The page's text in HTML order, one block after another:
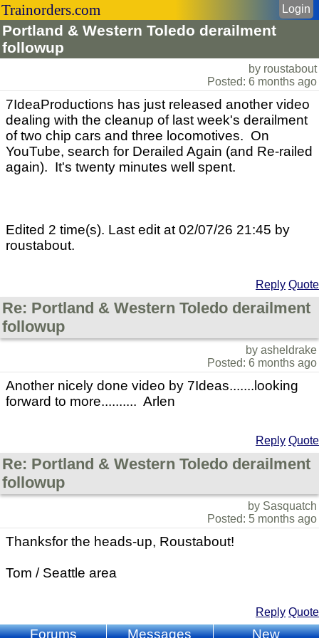
Trainorders.com
Portland & Western Toledo derailment
followup
Login
by roustabout
Posted: 6 months ago
7IdeaProductions has just released another video
dealing with the cleanup of last week's derailment
of two chip cars and three locomotives. On
YouTube, search for Derailed Again (and Re-railed
again). It's twenty minutes well spent.
Edited 2 time(s). Last edit at 02/07/26 21:45 by
roustabout.
Reply Quote
Re: Portland & Western Toledo derailment
followup
by asheldrake
Posted: 6 months ago
Another nicely done video by 7Ideas.......looking
forward to more.......... Arlen
Reply Quote
Re: Portland & Western Toledo derailment
followup
by Sasquatch
Posted: 5 months ago
Thanksfor the heads-up, Roustabout!
Tom / Seattle area
Reply Quote
Forums Messages New